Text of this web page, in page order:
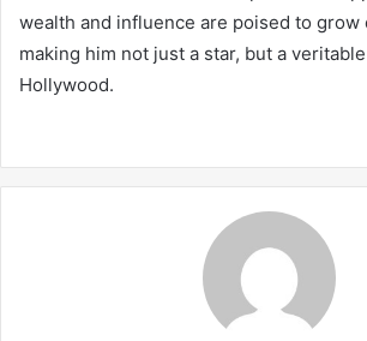
wealth and influence are poised to grow
making him not just a star, but a
Hollywood.